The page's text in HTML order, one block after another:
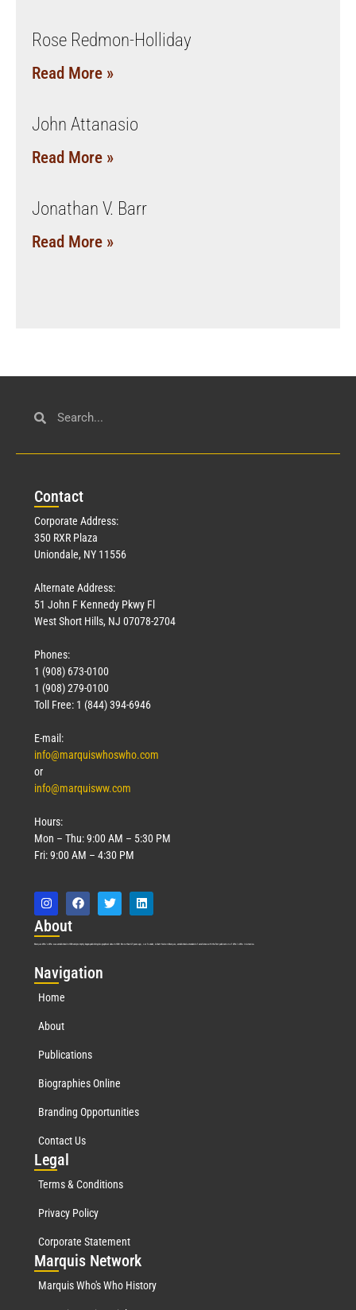
Rose Redmon-Holliday
Read More »
John Attanasio
Read More »
Jonathan V. Barr
Read More »
Contact
Corporate Address:
350 RXR Plaza
Uniondale, NY 11556
Alternate Address:
51 John F Kennedy Pkwy Fl
West Short Hills, NJ 07078-2704
Phones:
1 (908) 673-0100
1 (908) 279-0100
Toll Free: 1 (844) 394-6946
E-mail:
info@marquiswhoswho.com
or
info@marquisww.com
Hours:
Mon – Thu: 9:00 AM – 5:30 PM
Fri: 9:00 AM – 4:30 PM
About
Marquis Who’s Who was established in 1898 and promptly began publishing biographical data in 1899. More than 127 years ago, our founder, Albert Nelson Marquis, established a standard of excellence with the first publication of Who’s Who in America.
Navigation
Home
About
Publications
Biographies Online
Branding Opportunities
Contact Us
Legal
Terms & Conditions
Privacy Policy
Corporate Statement
Marquis Network
Marquis Who's Who History